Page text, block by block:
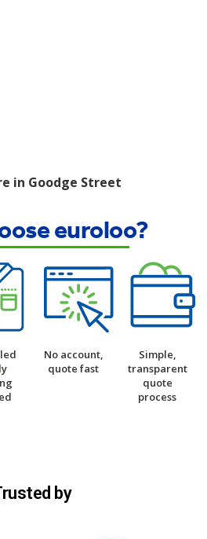
in Goodge Street
euroloo?
No account,
quote fast
Simple,
transparent
quote
process
by